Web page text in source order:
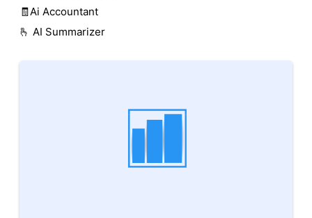
🧾Ai Accountant
🫰 AI Summarizer